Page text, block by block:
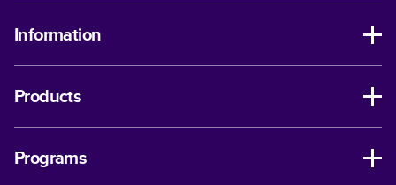
Information
Products
Programs